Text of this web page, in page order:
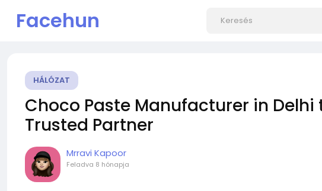
Facehun
HÁLÓZAT
Choco Paste Manufacturer in Delhi
Trusted Partner
Mrravi Kapoor
Feladva 8 hónapja